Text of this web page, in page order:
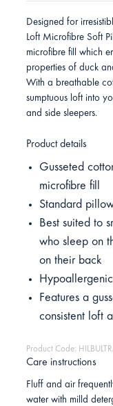
Designed for
Loft Microfibre Soft
microfibre fill which
properties of duck
With a breathable
sumptuous loft into
and side sleepers.
Product details
Gusseted
microfibre fill
Standard
Best suited to
who sleep on
on their back
Hypoallergenic
Features a
consistent loft
Product Code:
Care instructions
Fluff and air
water with milld